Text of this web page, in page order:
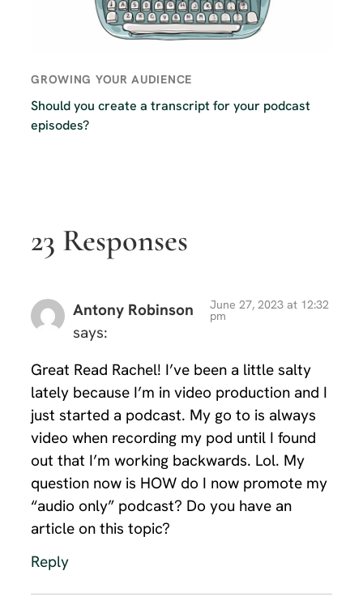
GROWING YOUR AUDIENCE
Should you create a transcript for your podcast
episodes?
23 Responses
Antony Robinson
says:
June 27, 2023 at 12:32
pm
Great Read Rachel! I’ve been a little salty
lately because I’m in video production and I
just started a podcast. My go to is always
video when recording my pod until I found
out that I’m working backwards. Lol. My
question now is HOW do I now promote my
“audio only” podcast? Do you have an
article on this topic?
Reply